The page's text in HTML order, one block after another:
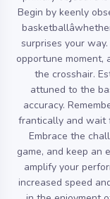
Begin by keenly
surprises your
opportune
the crosshair.
attuned to the
accuracy.
frantically and wait
Embrace the
game, and keep an
amplify your
increased speed